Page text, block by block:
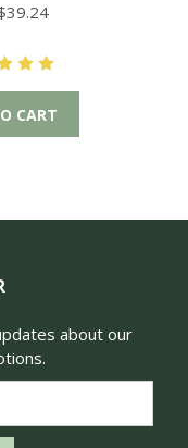
CART
about our